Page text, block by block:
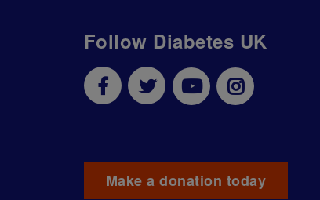
Follow Diabetes UK
Make a donation today